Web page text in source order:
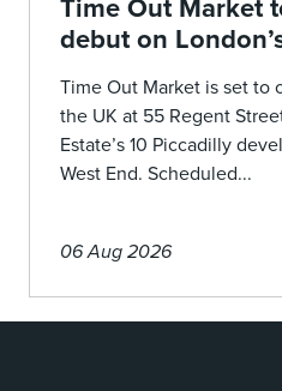
Time Out Market
debut on
Time Out Market is set to
the UK at 55 Regent
Estate’s 10 Piccadilly
West End. Scheduled...
06 Aug 2026